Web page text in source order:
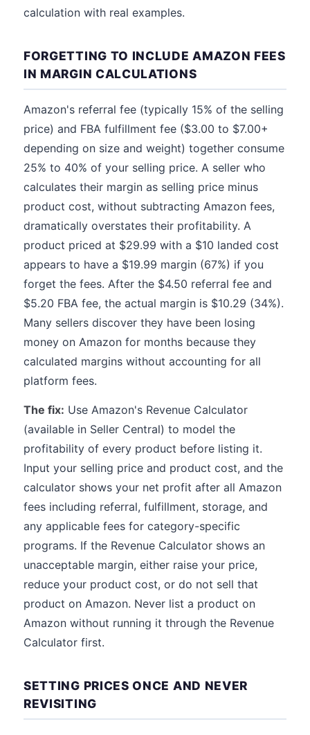
calculation with real examples.
FORGETTING TO INCLUDE AMAZON FEES
IN MARGIN CALCULATIONS
Amazon's referral fee (typically 15% of the selling
price) and FBA fulfillment fee ($3.00 to $7.00+
depending on size and weight) together consume
25% to 40% of your selling price. A seller who
calculates their margin as selling price minus
product cost, without subtracting Amazon fees,
dramatically overstates their profitability. A
product priced at $29.99 with a $10 landed cost
appears to have a $19.99 margin (67%) if you
forget the fees. After the $4.50 referral fee and
$5.20 FBA fee, the actual margin is $10.29 (34%).
Many sellers discover they have been losing
money on Amazon for months because they
calculated margins without accounting for all
platform fees.
The fix: Use Amazon's Revenue Calculator
(available in Seller Central) to model the
profitability of every product before listing it.
Input your selling price and product cost, and the
calculator shows your net profit after all Amazon
fees including referral, fulfillment, storage, and
any applicable fees for category-specific
programs. If the Revenue Calculator shows an
unacceptable margin, either raise your price,
reduce your product cost, or do not sell that
product on Amazon. Never list a product on
Amazon without running it through the Revenue
Calculator first.
SETTING PRICES ONCE AND NEVER
REVISITING